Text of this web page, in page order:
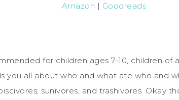
Amazon | Goodreads
for children ages 7-10, children of
you all about who and what ate who and
sunivores, and trashivores. Okay